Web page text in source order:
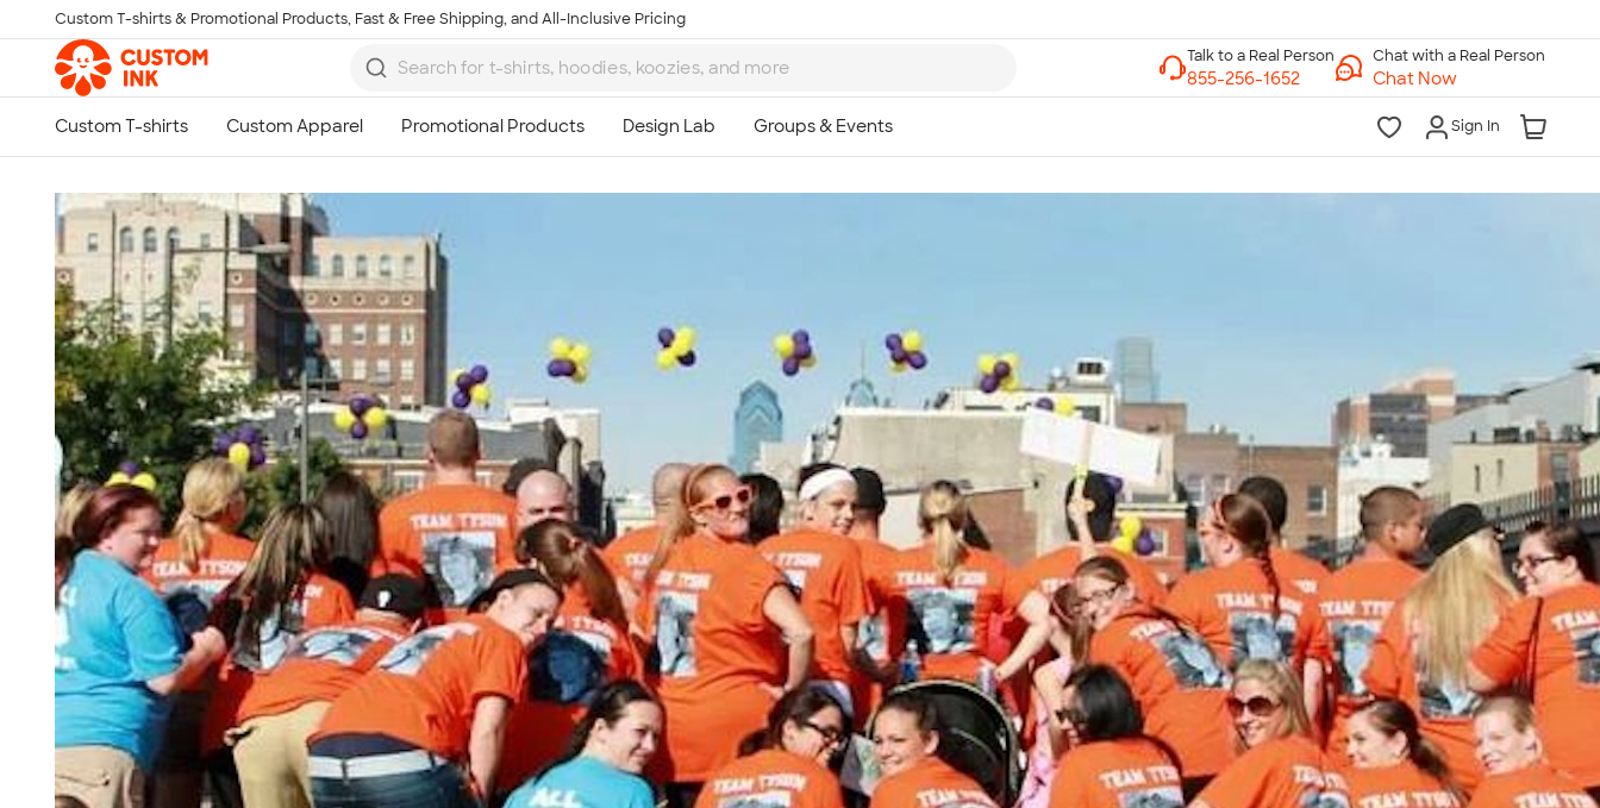
Skip to main content
Custom T-shirts & Promotional Products, Fast & Free Shipping, and All-Inclusive Pricing
Chat with a Real Person
Chat Now
Sign In
10am-6pm ET Sunday
855-256-1652
Call